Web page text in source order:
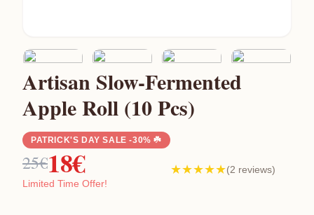
Artisan Slow-Fermented
Apple Roll (10 Pcs)
PATRICK'S DAY SALE -30% ☘️
25€18€
Limited Time Offer!
★★★★★(2 reviews)